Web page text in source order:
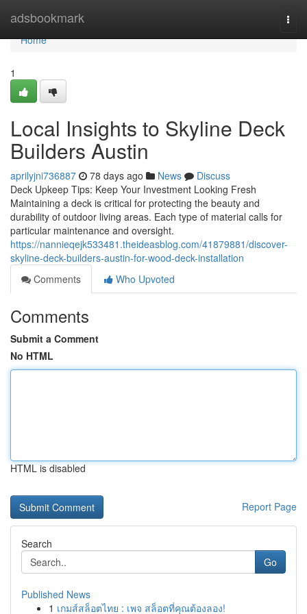
adsbookmark
Home
Home
1
Local Insights to Skyline Deck
Builders Austin
aprilyjni736887 78 days ago News
Discuss
Deck Upkeep Tips: Keep Your Investment Looking Fresh
Maintaining a deck is critical for protecting the beauty and
durability of outdoor living areas. Each type of material calls for
particular maintenance and oversight.
https://nannieqejk533481.theideasblog.com/41879881/discover-
skyline-deck-builders-austin-for-wood-deck-installation
Comments
Who Upvoted
Comments
Submit a Comment
No HTML
HTML is disabled
Report Page
Search
Go
Published News
1 เกมส์สล็อตไทย : เพจ สล็อตที่คุณต้องลอง!